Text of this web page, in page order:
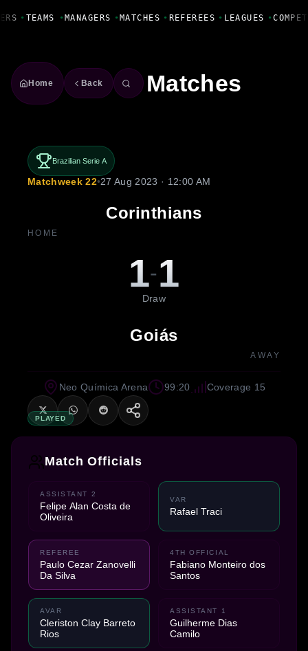
• TEAMS • MANAGERS • MATCHES • REFEREES • LEAGUES •
Home Back Matches
Brazilian Serie A
Matchweek 22•27 Aug 2023 · 12:00 AM
Corinthians
HOME
1-1
Draw
Goiás
AWAY
PLAYED
Neo Química Arena 99:20 Coverage 15
Match Officials
ASSISTANT 2
Felipe Alan Costa de
Oliveira
VAR
Rafael Traci
REFEREE
Paulo Cezar Zanovelli
Da Silva
4TH OFFICIAL
Fabiano Monteiro dos
Santos
AVAR
Cleriston Clay Barreto
Rios
ASSISTANT 1
Guilherme Dias
Camilo